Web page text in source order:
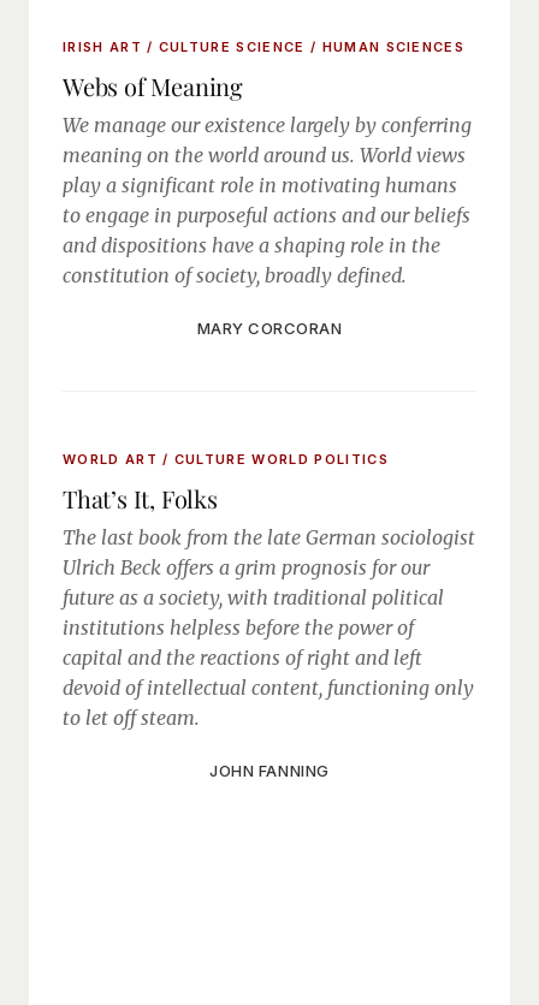
IRISH ART / CULTURESCIENCE / HUMAN SCIENCES
Webs of Meaning
We manage our existence largely by conferring
meaning on the world around us. World views
play a significant role in motivating humans
to engage in purposeful actions and our beliefs
and dispositions have a shaping role in the
constitution of society, broadly defined.
MARY CORCORAN
WORLD ART / CULTUREWORLD POLITICS
That’s It, Folks
The last book from the late German sociologist
Ulrich Beck offers a grim prognosis for our
future as a society, with traditional political
institutions helpless before the power of
capital and the reactions of right and left
devoid of intellectual content, functioning only
to let off steam.
JOHN FANNING